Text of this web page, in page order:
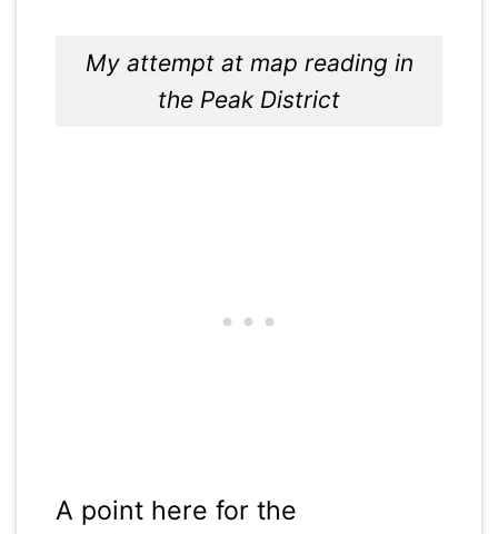
My attempt at map reading in
the Peak District
A point here for the